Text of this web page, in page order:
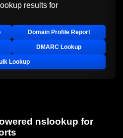
results for
Domain Profile Report
DMARC Lookup
Lookup
nslookup for